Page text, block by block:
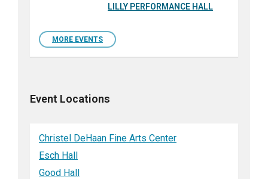
LILLY PERFORMANCE HALL
MORE EVENTS
Event Locations
Christel DeHaan Fine Arts Center
Esch Hall
Good Hall